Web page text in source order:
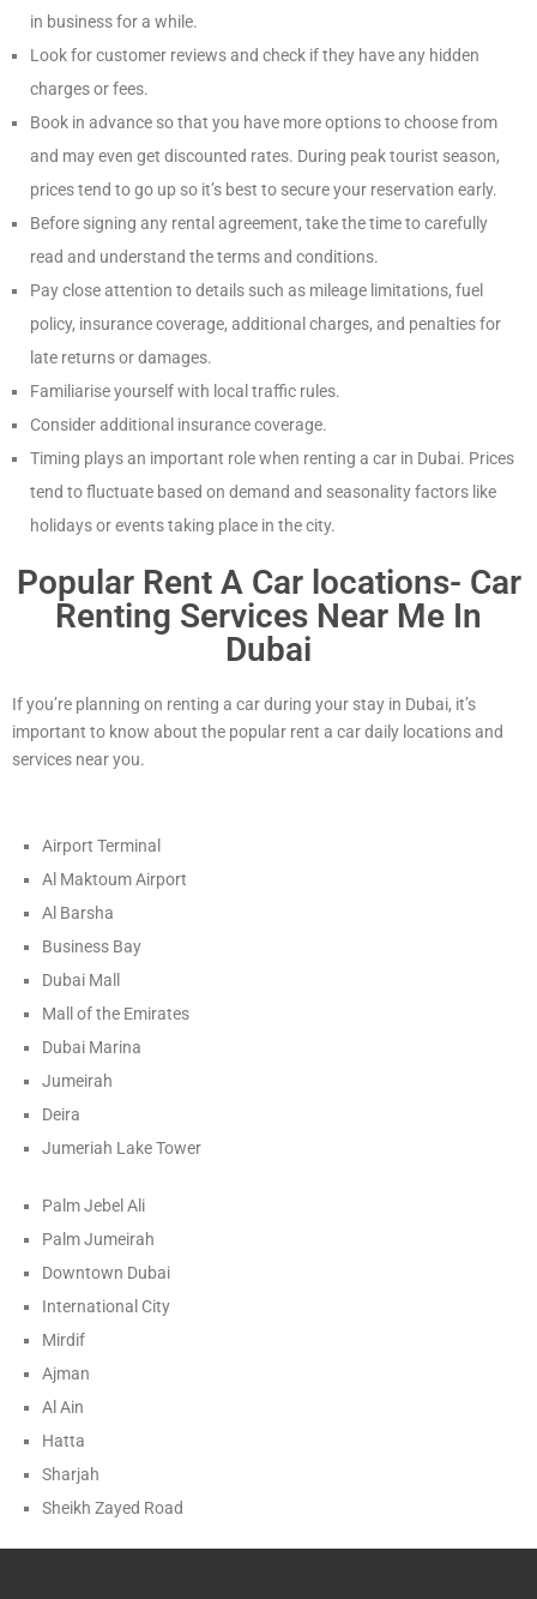
in business for a while.
Look for customer reviews and check if they have any hidden
charges or fees.
Book in advance so that you have more options to choose from
and may even get discounted rates. During peak tourist season,
prices tend to go up so it’s best to secure your reservation early.
Before signing any rental agreement, take the time to carefully
read and understand the terms and conditions.
Pay close attention to details such as mileage limitations, fuel
policy, insurance coverage, additional charges, and penalties for
late returns or damages.
Familiarise yourself with local traffic rules.
Consider additional insurance coverage.
Timing plays an important role when renting a car in Dubai. Prices
tend to fluctuate based on demand and seasonality factors like
holidays or events taking place in the city.
Popular Rent A Car locations- Car
Renting Services Near Me In
Dubai
If you’re planning on renting a car during your stay in Dubai, it’s
important to know about the popular rent a car daily locations and
services near you.
Airport Terminal
Al Maktoum Airport
Al Barsha
Business Bay
Dubai Mall
Mall of the Emirates
Dubai Marina
Jumeirah
Deira
Jumeriah Lake Tower
Palm Jebel Ali
Palm Jumeirah
Downtown Dubai
International City
Mirdif
Ajman
Al Ain
Hatta
Sharjah
Sheikh Zayed Road